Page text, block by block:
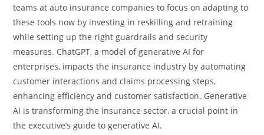
teams at auto insurance companies to focus on adapting to
these tools now by investing in reskilling and retraining
while setting up the right guardrails and security
measures. ChatGPT, a model of generative AI for
enterprises, impacts the insurance industry by automating
customer interactions and claims processing steps,
enhancing efficiency and customer satisfaction. Generative
AI is transforming the insurance sector, a crucial point in
the executive’s guide to generative AI.